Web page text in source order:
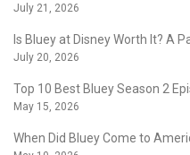
July 21, 2026
Is Bluey at Disney Worth It? A
July 20, 2026
Top 10 Best Bluey Season 2
May 15, 2026
When Did Bluey Come to